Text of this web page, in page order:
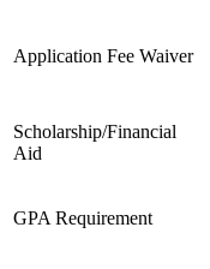
Application Fee Waiver
Scholarship/Financial
Aid
GPA Requirement